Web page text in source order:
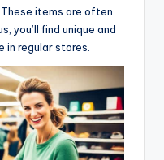
items are often
you’ll find unique and
in regular stores.